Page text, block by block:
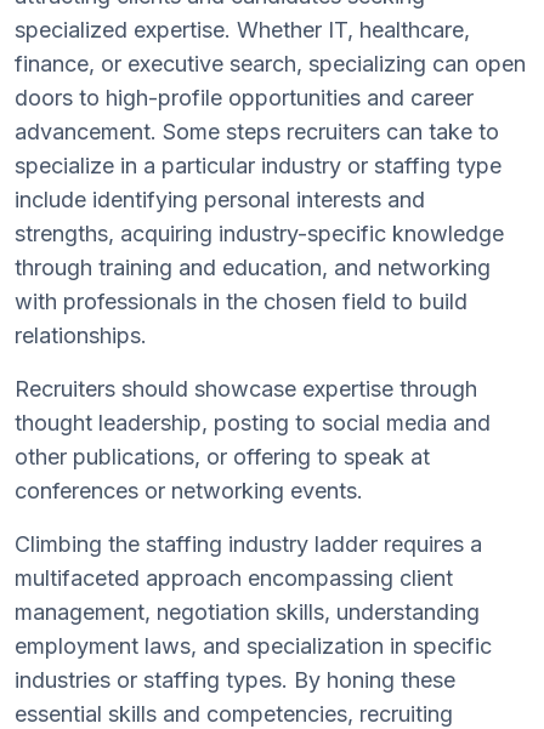
specialized expertise. Whether IT, healthcare,
finance, or executive search, specializing can open
doors to high-profile opportunities and career
advancement. Some steps recruiters can take to
specialize in a particular industry or staffing type
include identifying personal interests and
strengths, acquiring industry-specific knowledge
through training and education, and networking
with professionals in the chosen field to build
relationships.
Recruiters should showcase expertise through
thought leadership, posting to social media and
other publications, or offering to speak at
conferences or networking events.
Climbing the staffing industry ladder requires a
multifaceted approach encompassing client
management, negotiation skills, understanding
employment laws, and specialization in specific
industries or staffing types. By honing these
essential skills and competencies, recruiting